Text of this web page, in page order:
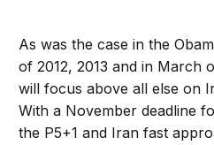
As was the case in the
of 2012, 2013 and in March
will focus above all else on
With a November deadline
the P5+1 and Iran fast